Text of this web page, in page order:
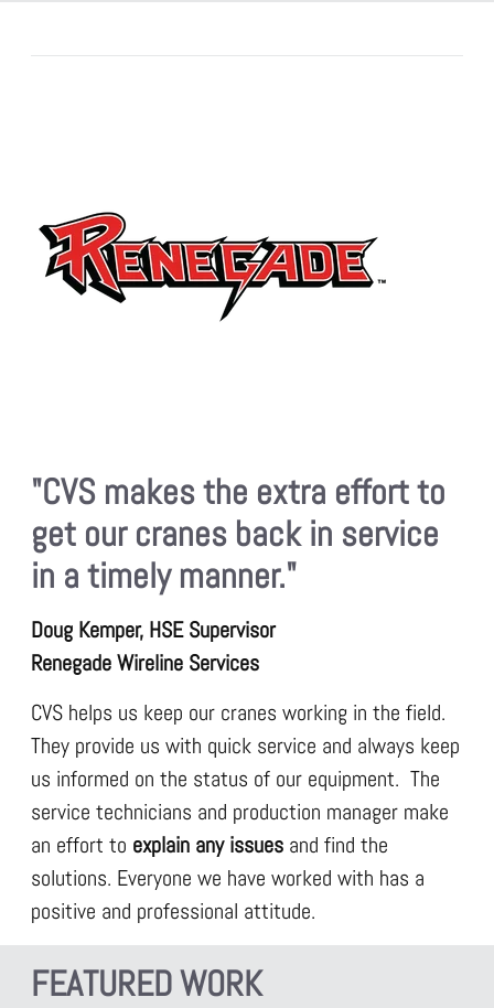
"CVS makes the extra effort to
get our cranes back in service
in a timely manner."
Doug Kemper, HSE Supervisor
Renegade Wireline Services
CVS helps us keep our cranes working in the field.
They provide us with quick service and always keep
us informed on the status of our equipment. The
service technicians and production manager make
an effort to explain any issues and find the
solutions. Everyone we have worked with has a
positive and professional attitude.
FEATURED WORK